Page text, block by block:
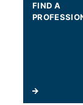
FIND A